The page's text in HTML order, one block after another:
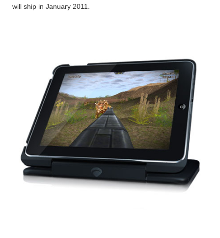
will ship in January 2011.